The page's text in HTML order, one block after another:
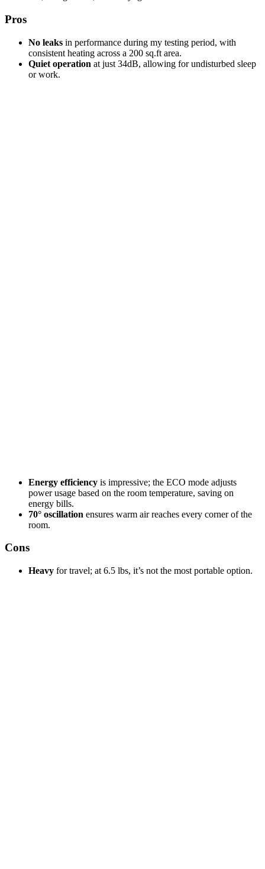
Pros
No leaks in performance during my testing period, with
consistent heating across a 200 sq.ft area.
Quiet operation at just 34dB, allowing for undisturbed sleep
or work.
Energy efficiency is impressive; the ECO mode adjusts
power usage based on the room temperature, saving on
energy bills.
70° oscillation ensures warm air reaches every corner of the
room.
Cons
Heavy for travel; at 6.5 lbs, it’s not the most portable option.